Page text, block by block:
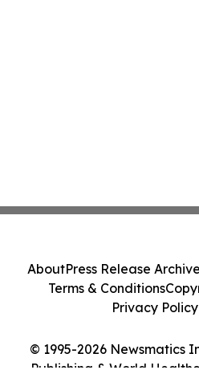
© 1995-2026 Newsmatics
Publishing & World
AboutPress Release Archive
Terms & Conditions
Privacy Policy